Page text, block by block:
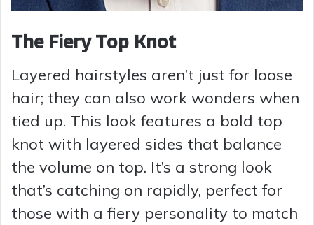
The Fiery Top Knot
Layered hairstyles aren’t just for loose
hair; they can also work wonders when
tied up. This look features a bold top
knot with layered sides that balance
the volume on top. It’s a strong look
that’s catching on rapidly, perfect for
those with a fiery personality to match